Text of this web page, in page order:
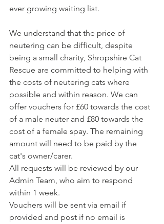
ever growing waiting list.
We understand that the price of
neutering can be difficult, despite
being a small charity, Shropshire Cat
Rescue are committed to helping with
the costs of neutering cats where
possible and within reason. We can
offer vouchers for £60 towards the cost
of a male neuter and £80 towards the
cost of a female spay. The remaining
amount will need to be paid by the
cat's owner/carer.
All requests will be reviewed by our
Admin Team, who aim to respond
within 1 week.
Vouchers will be sent via email if
provided and post if no email is